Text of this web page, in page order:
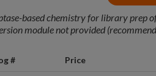
based chemistry for library prep
module not provided
# Price